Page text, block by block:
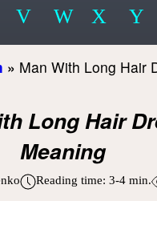
V W X Y
» Man With Long Hair
Long Hair
Meaning
Reading time: 3-4 min.